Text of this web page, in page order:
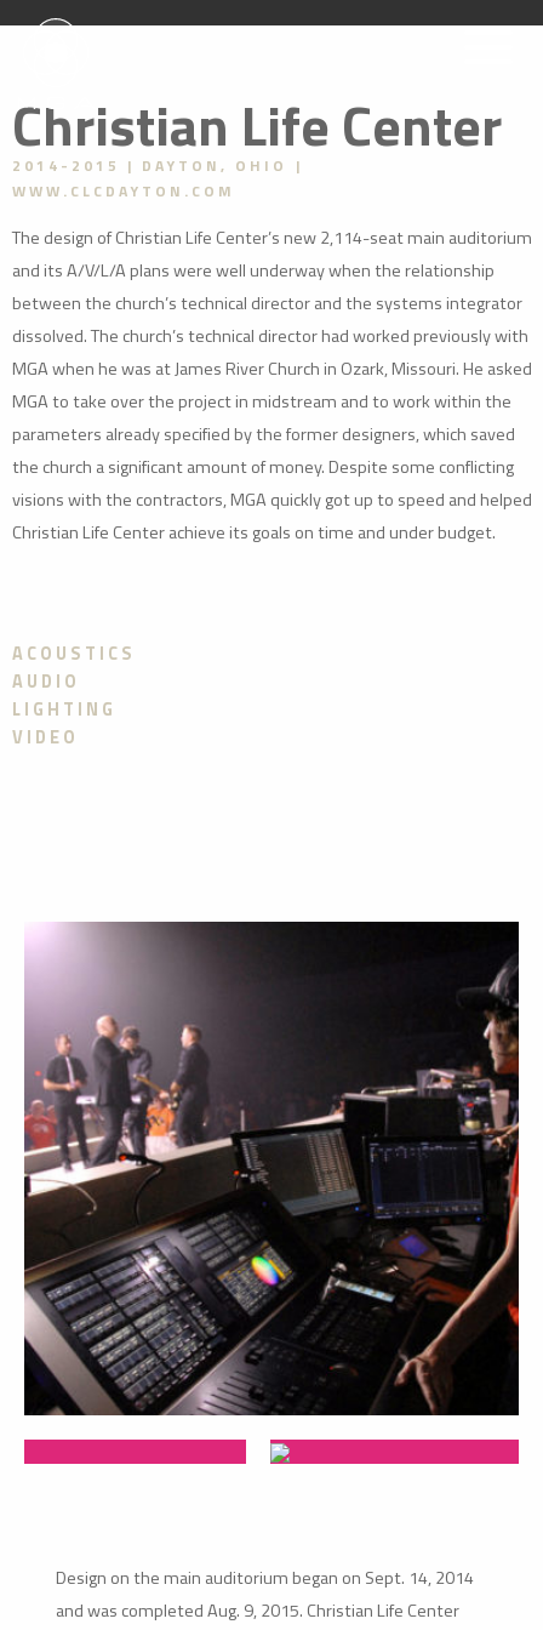
Christian Life Center
2014-2015
DAYTON, OHIO
WWW.CLCDAYTON.COM
The design of Christian Life Center’s new 2,114-seat main auditorium
and its A/V/L/A plans were well underway when the relationship
between the church’s technical director and the systems integrator
dissolved. The church’s technical director had worked previously with
MGA when he was at James River Church in Ozark, Missouri. He asked
MGA to take over the project in midstream and to work within the
parameters already specified by the former designers, which saved
the church a significant amount of money. Despite some conflicting
visions with the contractors, MGA quickly got up to speed and helped
Christian Life Center achieve its goals on time and under budget.
ACOUSTICS
AUDIO
LIGHTING
VIDEO
Design on the main auditorium began on Sept. 14, 2014
and was completed Aug. 9, 2015. Christian Life Center